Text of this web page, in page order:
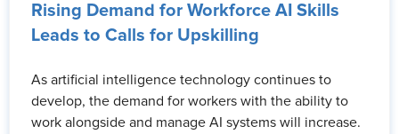
Rising Demand for Workforce AI Skills
Leads to Calls for Upskilling
As artificial intelligence technology continues to
develop, the demand for workers with the ability to
work alongside and manage AI systems will increase.